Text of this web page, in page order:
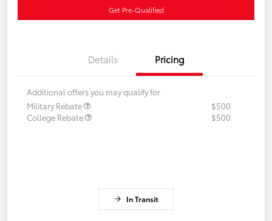
Get Pre-Qualified
Details Pricing
Additional offers you may qualify for
Military Rebate
$500
College Rebate
$500
In Transit